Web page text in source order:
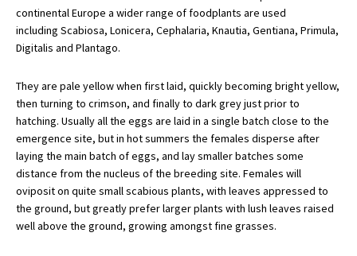
continental Europe a wider range of foodplants are used
including Scabiosa, Lonicera, Cephalaria, Knautia, Gentiana, Primula,
Digitalis and Plantago.
They are pale yellow when first laid, quickly becoming bright yellow,
then turning to crimson, and finally to dark grey just prior to
hatching. Usually all the eggs are laid in a single batch close to the
emergence site, but in hot summers the females disperse after
laying the main batch of eggs, and lay smaller batches some
distance from the nucleus of the breeding site. Females will
oviposit on quite small scabious plants, with leaves appressed to
the ground, but greatly prefer larger plants with lush leaves raised
well above the ground, growing amongst fine grasses.